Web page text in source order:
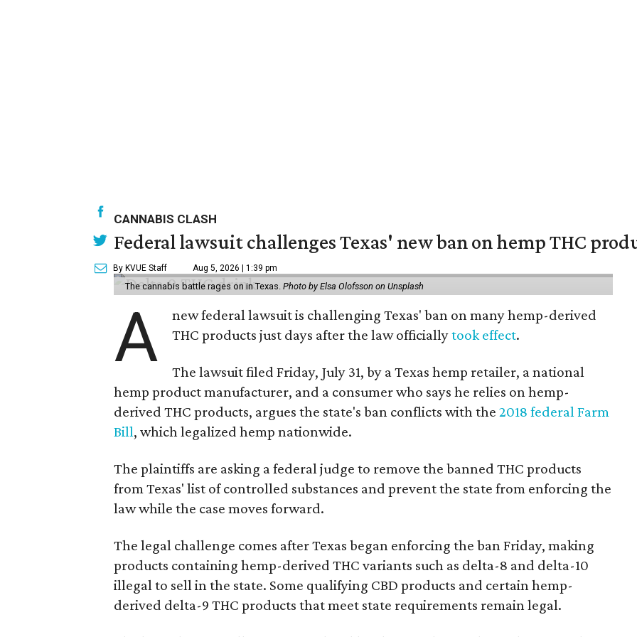
CANNABIS CLASH
Federal lawsuit challenges Texas' new ban on hemp THC
By KVUE Staff Aug 5, 2026 | 1:39 pm
The cannabis battle rages on in Texas. Photo by Elsa Olofsson on Unsplash
A
new federal lawsuit is challenging Texas' ban on many hemp-derived
THC products just days after the law officiallytook effect.
The lawsuit filed Friday, July 31, by a Texas hemp retailer, a national
hemp product manufacturer, and a consumer who says he relies on hemp-
derived THC products, argues the state's ban conflicts with the 2018 federal Farm
Bill, which legalized hemp nationwide.
The plaintiffs are asking a federal judge to remove the banned THC products
from Texas' list of controlled substances and prevent the state from enforcing the
law while the case moves forward.
The legal challenge comes after Texas began enforcing the ban Friday, making
products containing hemp-derived THC variants such as delta-8 and delta-10
illegal to sell in the state. Some qualifying CBD products and certain hemp-
derived delta-9 THC products that meet state requirements remain legal.